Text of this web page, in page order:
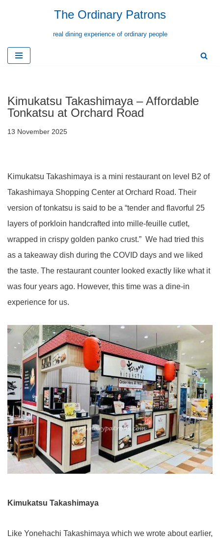
content
The Ordinary Patrons
real dining experience of ordinary people
Kimukatsu Takashimaya – Affordable
Tonkatsu at Orchard Road
13 November 2025
Kimukatsu Takashimaya is a mini restaurant on level B2 of
Takashimaya Shopping Center at Orchard Road. Their
version of tonkatsu is said to be a “tender and flavorful 25
layers of porkloin handcrafted into mille-feuille cutlet,
wrapped in crispy golden panko crust.” We had tried this
as a takeaway dish during the COVID days and we liked
the taste. The restaurant counter looked exactly like what it
was four years ago. However, this time was a dine-in
experience for us.
Kimukatsu Takashimaya
Like Yonehachi Takashimaya which we wrote about earlier,